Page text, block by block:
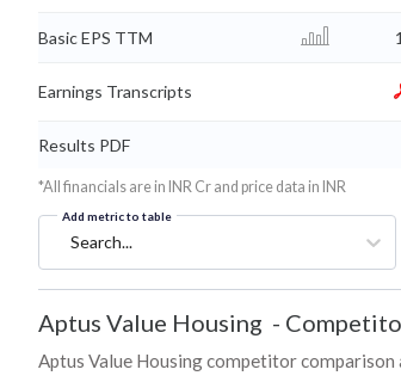
Basic EPS TTM
Earnings Transcripts
Results PDF
*All financials are in INR Cr and price data in INR
Add metric to table
Search...
Aptus Value Housing -
Aptus Value Housing competitor